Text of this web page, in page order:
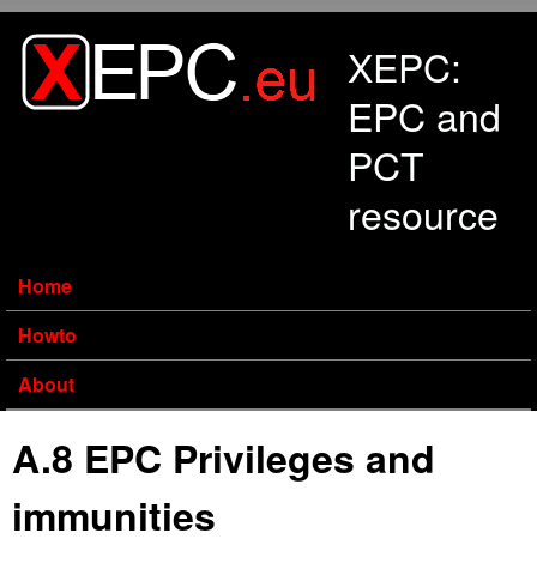
XEPC:
EPC and
PCT
resource
Home
Howto
About
A.8 EPC Privileges and
immunities